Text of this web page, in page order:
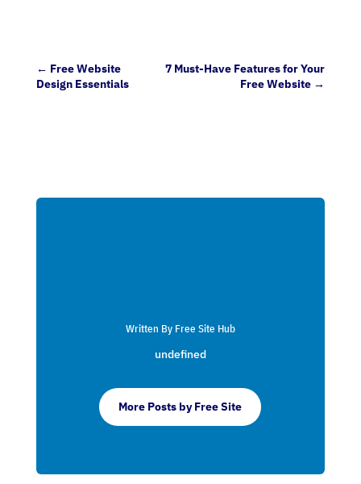
← Free Website
Design Essentials
7 Must-Have Features for Your
Free Website →
Written By Free Site Hub
undefined
More Posts by Free Site